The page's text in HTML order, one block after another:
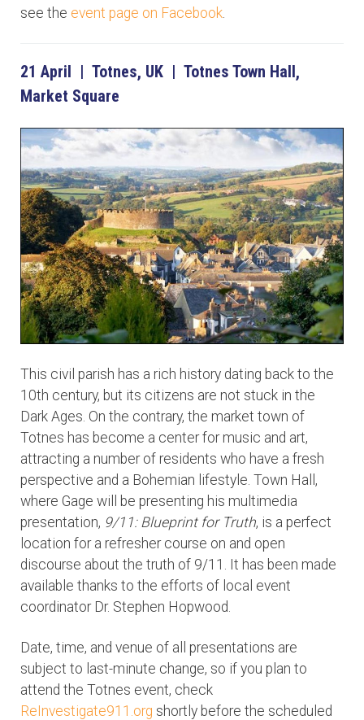
see the event page on Facebook.
21 April | Totnes, UK | Totnes Town Hall,
Market Square
This civil parish has a rich history dating back to the
10th century, but its citizens are not stuck in the
Dark Ages. On the contrary, the market town of
Totnes has become a center for music and art,
attracting a number of residents who have a fresh
perspective and a Bohemian lifestyle. Town Hall,
where Gage will be presenting his multimedia
presentation, 9/11: Blueprint for Truth, is a perfect
location for a refresher course on and open
discourse about the truth of 9/11. It has been made
available thanks to the efforts of local event
coordinator Dr. Stephen Hopwood.
Date, time, and venue of all presentations are
subject to last-minute change, so if you plan to
attend the Totnes event, check
ReInvestigate911.org shortly before the scheduled